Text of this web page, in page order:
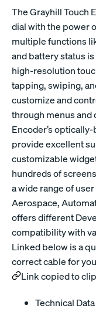
The Grayhill Touch
dial with the power
multiple functions
and battery status
high-resolution
tapping, swiping,
customize and
through menus and
Encoder’s
provide excellent
customizable
hundreds of
a wide range of
Aerospace,
offers different
compatibility with
Linked below is a
correct cable for
Link copied to
Technical Data